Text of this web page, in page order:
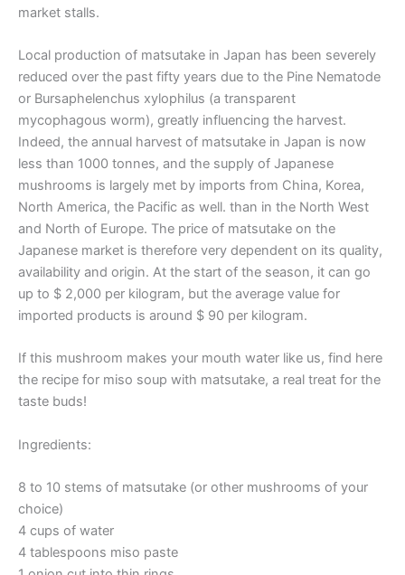
market stalls.
Local production of matsutake in Japan has been severely
reduced over the past fifty years due to the Pine Nematode
or Bursaphelenchus xylophilus (a transparent
mycophagous worm), greatly influencing the harvest.
Indeed, the annual harvest of matsutake in Japan is now
less than 1000 tonnes, and the supply of Japanese
mushrooms is largely met by imports from China, Korea,
North America, the Pacific as well. than in the North West
and North of Europe. The price of matsutake on the
Japanese market is therefore very dependent on its quality,
availability and origin. At the start of the season, it can go
up to $ 2,000 per kilogram, but the average value for
imported products is around $ 90 per kilogram.
If this mushroom makes your mouth water like us, find here
the recipe for miso soup with matsutake, a real treat for the
taste buds!
Ingredients:
8 to 10 stems of matsutake (or other mushrooms of your
choice)
4 cups of water
4 tablespoons miso paste